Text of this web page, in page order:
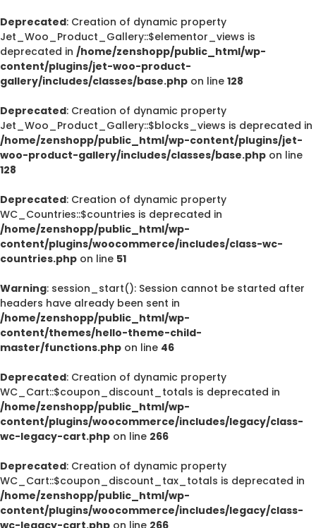
Deprecated: Creation of dynamic property
Jet_Woo_Product_Gallery::$elementor_views is
deprecated in /home/zenshopp/public_html/wp-
content/plugins/jet-woo-product-
gallery/includes/classes/base.php on line 128
Deprecated: Creation of dynamic property
Jet_Woo_Product_Gallery::$blocks_views is deprecated in
/home/zenshopp/public_html/wp-content/plugins/jet-
woo-product-gallery/includes/classes/base.php on line
128
Deprecated: Creation of dynamic property
WC_Countries::$countries is deprecated in
/home/zenshopp/public_html/wp-
content/plugins/woocommerce/includes/class-wc-
countries.php on line 51
Warning: session_start(): Session cannot be started after
headers have already been sent in
/home/zenshopp/public_html/wp-
content/themes/hello-theme-child-
master/functions.php on line 46
Deprecated: Creation of dynamic property
WC_Cart::$coupon_discount_totals is deprecated in
/home/zenshopp/public_html/wp-
content/plugins/woocommerce/includes/legacy/class-
wc-legacy-cart.php on line 266
Deprecated: Creation of dynamic property
WC_Cart::$coupon_discount_tax_totals is deprecated in
/home/zenshopp/public_html/wp-
content/plugins/woocommerce/includes/legacy/class-
wc-legacy-cart.php on line 266